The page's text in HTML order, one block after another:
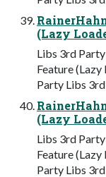
(Lazy
Libs 3rd
Feature
Party Libs
(Lazy
Libs 3rd
Feature
Party Libs